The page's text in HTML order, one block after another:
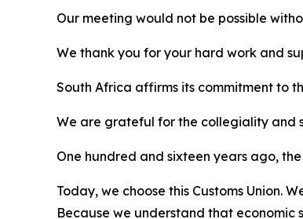
Our meeting would not be possible
We thank you for your hard work and
South Africa affirms its commitment to
We are grateful for the collegiality and
One hundred and sixteen years ago,
Today, we choose this Customs Union.
Because we understand that